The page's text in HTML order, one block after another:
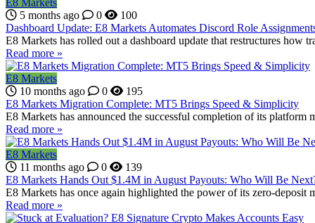
5 months ago
0
100
Dashboard Update: E8 Markets Automates Discord Role
E8 Markets has rolled out a dashboard update that restructures how
Read more »
E8 Markets
10 months ago
0
195
E8 Markets Migration Complete: MT5 Brings Speed & Simplicity
E8 Markets has announced the successful completion of its
Read more »
E8 Markets
11 months ago
0
139
E8 Markets Hands Out $1.4M in August Payouts: Who Will Be
E8 Markets has once again highlighted the power of its zero-deposit
Read more »